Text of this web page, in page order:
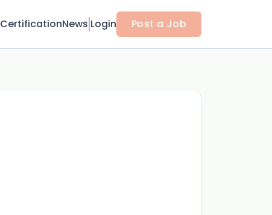
CertificationNews Login Post a Job